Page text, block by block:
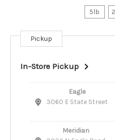
5lb
Current
Stock:
Pickup
In-Store Pickup
Eagle
3060 E State Street
Meridian